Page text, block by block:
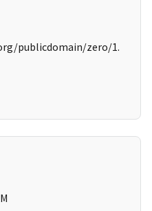
publicdomain/zero/1.